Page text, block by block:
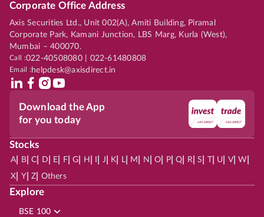
Corporate Office Address
Axis Securities Ltd., Unit 002(A), Amiti Building, Piramal
Corporate Park, Kamani Junction, LBS Marg, Kurla (West),
Mumbai – 400070.
Call :022-40508080 | 022-61480808
Email :helpdesk@axisdirect.in
Download the App
for you today
Stocks
A| B| C D E F| G H J K L| M N O P| Q R| S | U V| W
X Y| Z Others
Explore
BSE 100